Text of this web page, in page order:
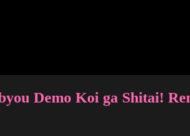
Demo Koi ga Shitai!